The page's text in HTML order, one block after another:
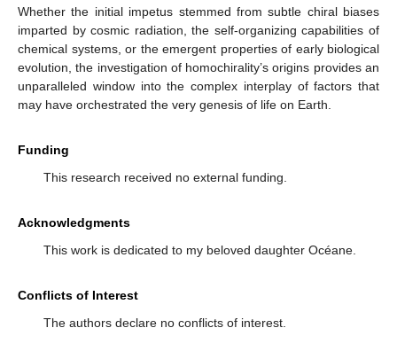
Whether the initial impetus stemmed from subtle chiral biases
imparted by cosmic radiation, the self-organizing capabilities of
chemical systems, or the emergent properties of early biological
evolution, the investigation of homochirality’s origins provides an
unparalleled window into the complex interplay of factors that
may have orchestrated the very genesis of life on Earth.
Funding
This research received no external funding.
Acknowledgments
This work is dedicated to my beloved daughter Océane.
Conflicts of Interest
The authors declare no conflicts of interest.